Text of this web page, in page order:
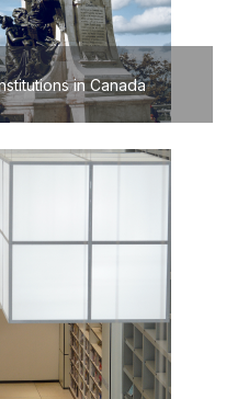
in Canada